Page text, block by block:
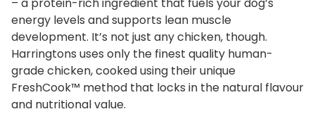
– a protein-rich ingredient that fuels your dog’s
energy levels and supports lean muscle
development. It’s not just any chicken, though.
Harringtons uses only the finest quality human-
grade chicken, cooked using their unique
FreshCook™ method that locks in the natural flavour
and nutritional value.